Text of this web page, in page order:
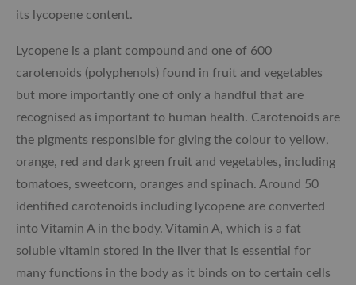
its lycopene content.
Lycopene is a plant compound and one of 600
carotenoids (polyphenols) found in fruit and vegetables
but more importantly one of only a handful that are
recognised as important to human health. Carotenoids are
the pigments responsible for giving the colour to yellow,
orange, red and dark green fruit and vegetables, including
tomatoes, sweetcorn, oranges and spinach. Around 50
identified carotenoids including lycopene are converted
into Vitamin A in the body. Vitamin A, which is a fat
soluble vitamin stored in the liver that is essential for
many functions in the body as it binds on to certain cells